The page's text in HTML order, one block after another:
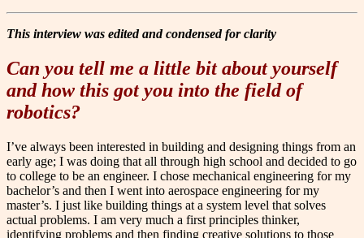
This interview was edited and condensed for clarity
Can you tell me a little bit about yourself
and how this got you into the field of
robotics?
I’ve always been interested in building and designing things from an
early age; I was doing that all through high school and decided to go
to college to be an engineer. I chose mechanical engineering for my
bachelor’s and then I went into aerospace engineering for my
master’s. I just like building things at a system level that solves
actual problems. I am very much a first principles thinker,
identifying problems and then finding creative solutions to those